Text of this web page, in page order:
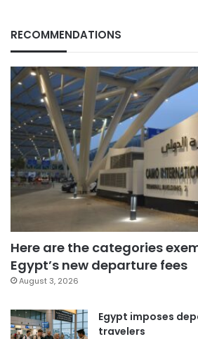
RECOMMENDATIONS
Here are the categories
Egypt’s new departure fees
August 3, 2026
Egypt imposes
travelers